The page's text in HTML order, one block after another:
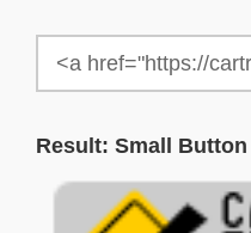
Result: Small Button